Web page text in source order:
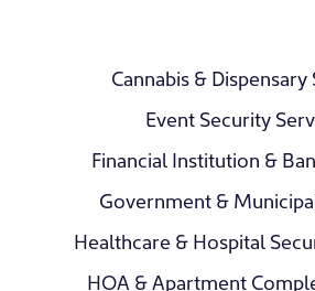
Cannabis &
Event Security
Financial Institution &
Government &
Healthcare & Hospital
HOA & Apartment